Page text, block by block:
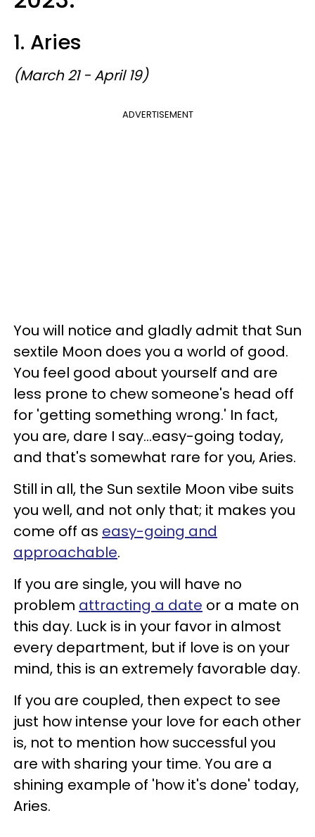
1. Aries
(March 21 - April 19)
ADVERTISEMENT
You will notice and gladly admit that Sun
sextile Moon does you a world of good.
You feel good about yourself and are
less prone to chew someone's head off
for 'getting something wrong.' In fact,
you are, dare I say...easy-going today,
and that's somewhat rare for you, Aries.
Still in all, the Sun sextile Moon vibe suits
you well, and not only that; it makes you
come off as easy-going and
approachable.
If you are single, you will have no
problem attracting a date or a mate on
this day. Luck is in your favor in almost
every department, but if love is on your
mind, this is an extremely favorable day.
If you are coupled, then expect to see
just how intense your love for each other
is, not to mention how successful you
are with sharing your time. You are a
shining example of 'how it's done' today,
Aries.